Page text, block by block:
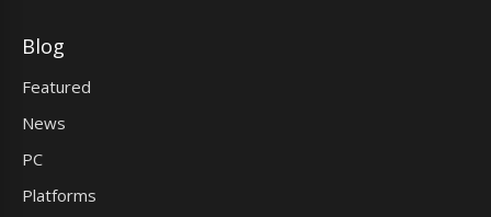
Blog
Featured
News
PC
Platforms